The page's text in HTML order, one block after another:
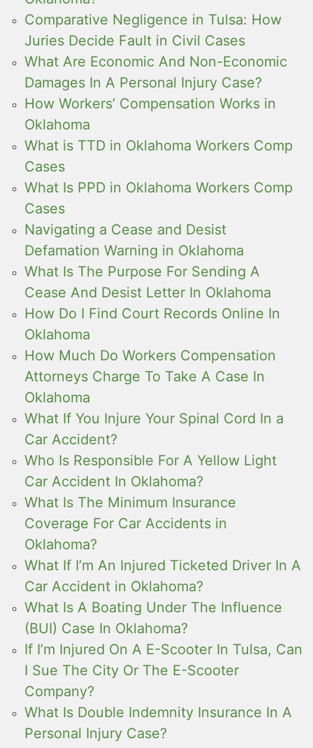
Comparative Negligence in Tulsa: How
Juries Decide Fault in Civil Cases
What Are Economic And Non-Economic
Damages In A Personal Injury Case?
How Workers’ Compensation Works in
Oklahoma
What is TTD in Oklahoma Workers Comp
Cases
What Is PPD in Oklahoma Workers Comp
Cases
Navigating a Cease and Desist
Defamation Warning in Oklahoma
What Is The Purpose For Sending A
Cease And Desist Letter In Oklahoma
How Do I Find Court Records Online In
Oklahoma
How Much Do Workers Compensation
Attorneys Charge To Take A Case In
Oklahoma
What If You Injure Your Spinal Cord In a
Car Accident?
Who Is Responsible For A Yellow Light
Car Accident In Oklahoma?
What Is The Minimum Insurance
Coverage For Car Accidents in
Oklahoma?
What If I’m An Injured Ticketed Driver In A
Car Accident in Oklahoma?
What Is A Boating Under The Influence
(BUI) Case In Oklahoma?
If I’m Injured On A E-Scooter In Tulsa, Can
I Sue The City Or The E-Scooter
Company?
What Is Double Indemnity Insurance In A
Personal Injury Case?